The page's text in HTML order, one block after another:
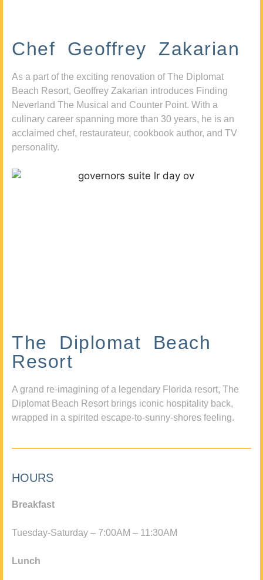
Chef Geoffrey Zakarian
As a part of the exciting renovation of The Diplomat
Beach Resort, Geoffrey Zakarian introduces Finding
Neverland The Musical and Counter Point. With a
culinary career spanning more than 30 years, he is an
acclaimed chef, restaurateur, cookbook author, and TV
personality.
The Diplomat Beach
Resort
A grand re-imagining of a legendary Florida resort, The
Diplomat Beach Resort brings iconic hospitality back,
wrapped in a spirited escape-to-sunny-shores feeling.
HOURS
Breakfast
Tuesday-Saturday – 7:00AM – 11:30AM
Lunch